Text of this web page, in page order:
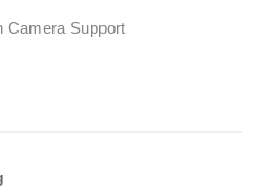
Camera Support